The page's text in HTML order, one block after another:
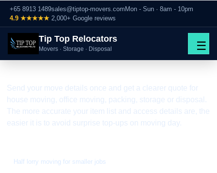
+65 8913 1489sales@tiptop-movers.com Mon - Sun · 8am - 10pm
4.9 ★★★★★ 2,000+ Google reviews
Tip Top Relocators
Movers · Storage · Disposal ☰
FAST WRITTEN QUOTE BY WHATSAPP
Moving Quote Singapore
Send your move details once and get a clearer quote for
house moving, office moving, packing, storage or disposal.
The more accurate your item list and access details are, the
easier it is to avoid surprise top-ups on moving day.
Half lorry moving for smaller jobs